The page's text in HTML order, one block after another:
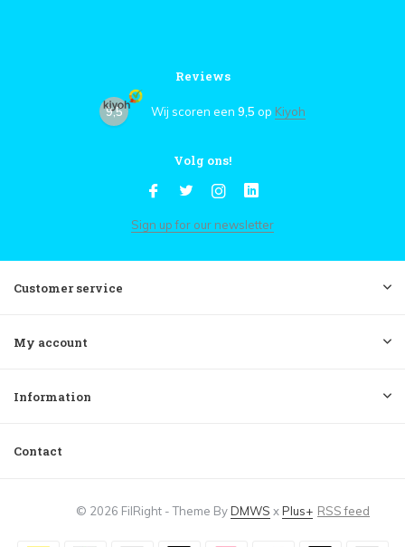
Reviews
9,5 Wij scoren een 9,5 op Kiyoh
Volg ons!
Sign up for our newsletter
Customer service
My account
Information
Contact
© 2026 FilRight - Theme ByDMWS xPlus+ RSS feed